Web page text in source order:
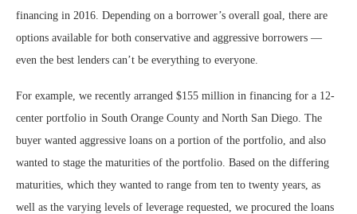
financing in 2016. Depending on a borrower’s overall goal, there are
options available for both conservative and aggressive borrowers —
even the best lenders can’t be everything to everyone.
For example, we recently arranged $155 million in financing for a 12-
center portfolio in South Orange County and North San Diego. The
buyer wanted aggressive loans on a portion of the portfolio, and also
wanted to stage the maturities of the portfolio. Based on the differing
maturities, which they wanted to range from ten to twenty years, as
well as the varying levels of leverage requested, we procured the loans